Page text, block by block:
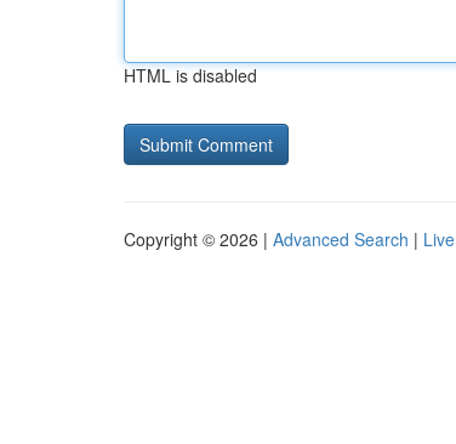
HTML is disabled
Copyright © 2026 | Advanced Search | Live